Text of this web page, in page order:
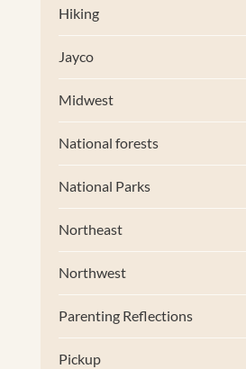
Hiking
Jayco
Midwest
National forests
National Parks
Northeast
Northwest
Parenting Reflections
Pickup